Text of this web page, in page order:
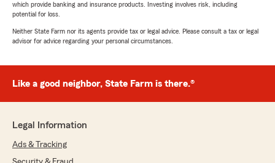
which provide banking and insurance products. Investing involves risk, including
potential for loss.
Neither State Farm nor its agents provide tax or legal advice. Please consult a tax or legal
advisor for advice regarding your personal circumstances.
Like a good neighbor, State Farm is there.®
Legal Information
Ads & Tracking